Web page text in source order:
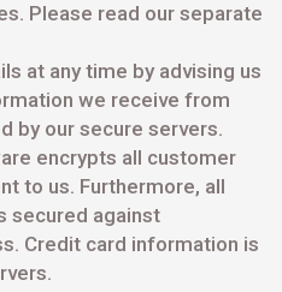
Please read our separate
at any time by advising us
we receive from
by our secure servers.
encrypts all customer
to us. Furthermore, all
secured against
Credit card information is